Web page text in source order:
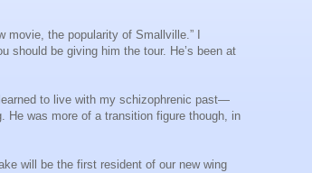
movie, the popularity of Smallville.” I
should be giving him the tour. He’s been at
to live with my schizophrenic past—
He was more of a transition figure though, in
will be the first resident of our new wing